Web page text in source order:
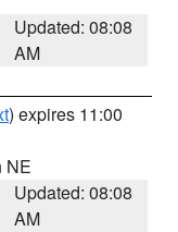
Updated: 08:08
AM
) expires 11:00
NE
Updated: 08:08
AM